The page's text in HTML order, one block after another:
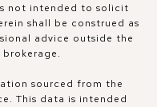
not intended to solicit
shall be construed as
advice outside the
sourced from the
This data is intended